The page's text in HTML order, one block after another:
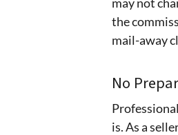
the
mail-away
No
is. As a